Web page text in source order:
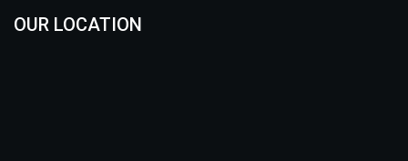
OUR LOCATION